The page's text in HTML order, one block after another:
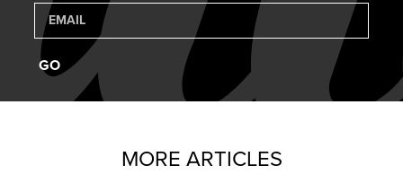
MORE ARTICLES